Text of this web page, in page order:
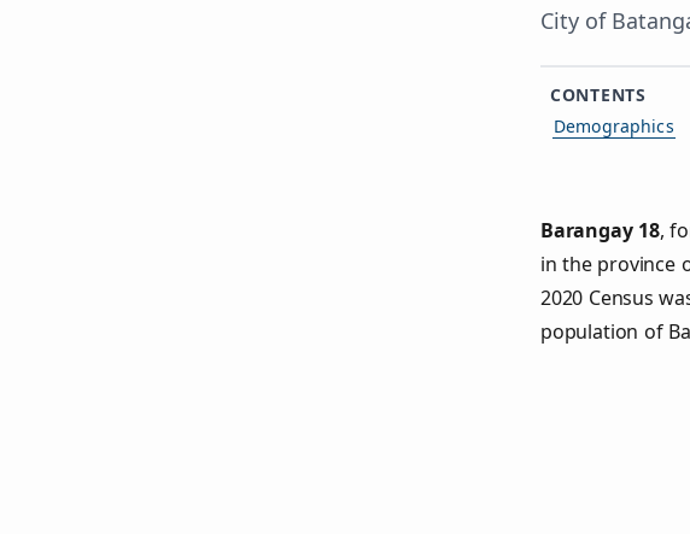
City of
CONTENTS
Demographics
Barangay 18,
in the province
2020 Census
population of